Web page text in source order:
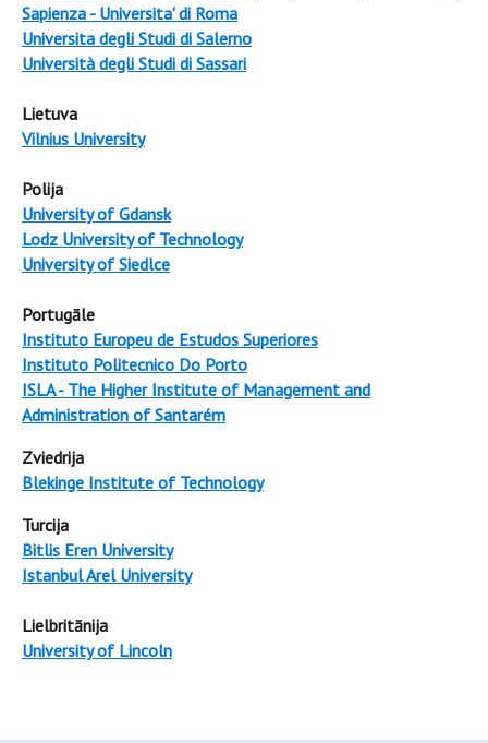
Sapienza - Universita' di Roma
Universita degli Studi di Salerno
Università degli Studi di Sassari
Lietuva
Vilnius University
Polija
University of Gdansk
Lodz University of Technology
University of Siedlce
Portugāle
Instituto Europeu de Estudos Superiores
Instituto Politecnico Do Porto
ISLA - The Higher Institute of Management and
Administration of Santarém
Zviedrija
Blekinge Institute of Technology
Turcija
Bitlis Eren University
Istanbul Arel University
Lielbritānija
University of Lincoln